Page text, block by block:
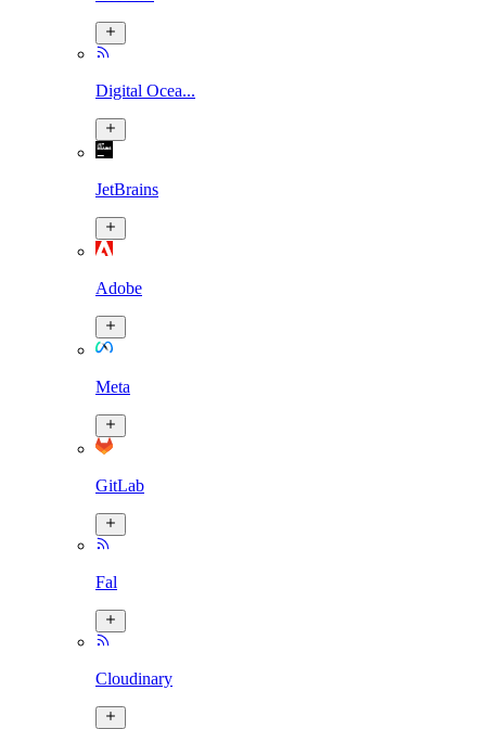
Digital Ocea...
JetBrains
Adobe
Meta
GitLab
Fal
Cloudinary